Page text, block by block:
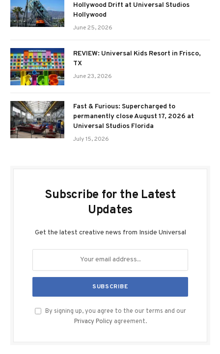
Hollywood Drift at Universal Studios
Hollywood
June 25, 2026
REVIEW: Universal Kids Resort in Frisco,
TX
June 23, 2026
Fast & Furious: Supercharged to
permanently close August 17, 2026 at
Universal Studios Florida
July 15, 2026
Subscribe for the Latest
Updates
Get the latest creative news from Inside Universal
By signing up, you agree to the our terms and our
Privacy Policy agreement.